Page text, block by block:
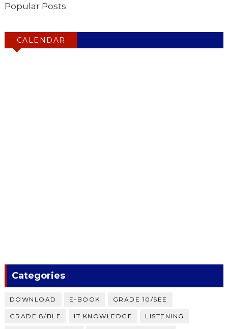
Popular Posts
CALENDAR
Categories
DOWNLOAD E-BOOK GRADE 10/SEE
GRADE 8/BLE IT KNOWLEDGE LISTENING